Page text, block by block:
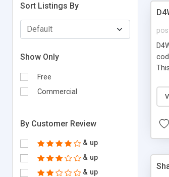
Sort Listings By
Show Only
Free
Commercial
By Customer Review
& up
& up
& up